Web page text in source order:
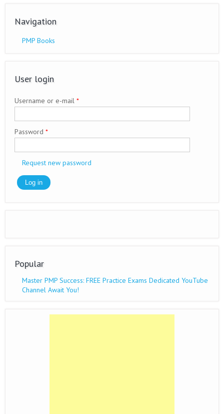
Navigation
PMP Books
User login
Username or e-mail *
Password *
Request new password
Popular
Master PMP Success: FREE Practice Exams Dedicated YouTube
Channel Await You!